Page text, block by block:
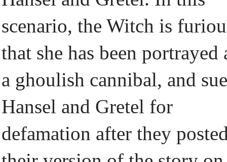
scenario, the Witch is
that she has been portrayed
a ghoulish cannibal, and
Hansel and Gretel for
defamation after they